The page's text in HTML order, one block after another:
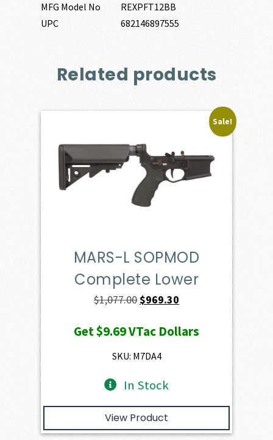
MFG Model No
REXPFT12BB
UPC
682146897555
Related products
Sale!
MARS-L SOPMOD
Complete Lower
$1,077.00Original
was:
$1,077.00.
$969.30
is:
Get$9.69VTac Dollars
SKU: M7DA4
In Stock
View Product